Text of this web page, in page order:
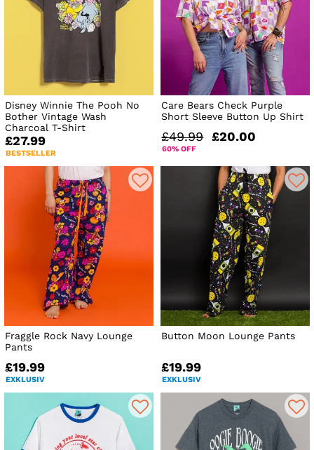
Disney Winnie The Pooh No
Bother Vintage Wash
Charcoal T-Shirt
£27.99
BESTSELLER
Care Bears Check Purple
Short Sleeve Button Up Shirt
£49.99 £20.00
60% OFF
Fraggle Rock Navy Lounge
Pants
£19.99
EXKLUSIV
Button Moon Lounge Pants
£19.99
EXKLUSIV